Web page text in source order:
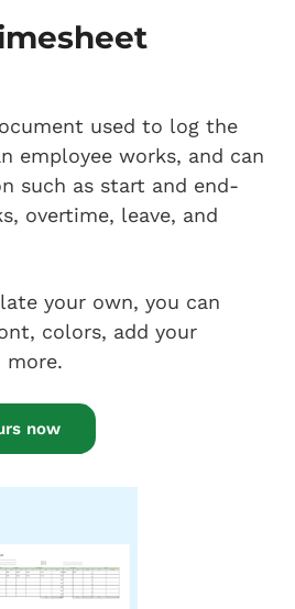
used to log the
employee works, and can
such as start and end-
overtime, leave, and
your own, you can
colors, add your
more.
now